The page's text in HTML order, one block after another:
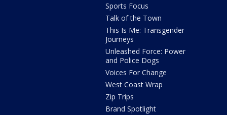
Sports Focus
Talk of the Town
This Is Me: Transgender
Journeys
Unleashed Force: Power
and Police Dogs
Voices For Change
West Coast Wrap
Zip Trips
Brand Spotlight